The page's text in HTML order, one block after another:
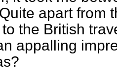
apart from
the British
appalling